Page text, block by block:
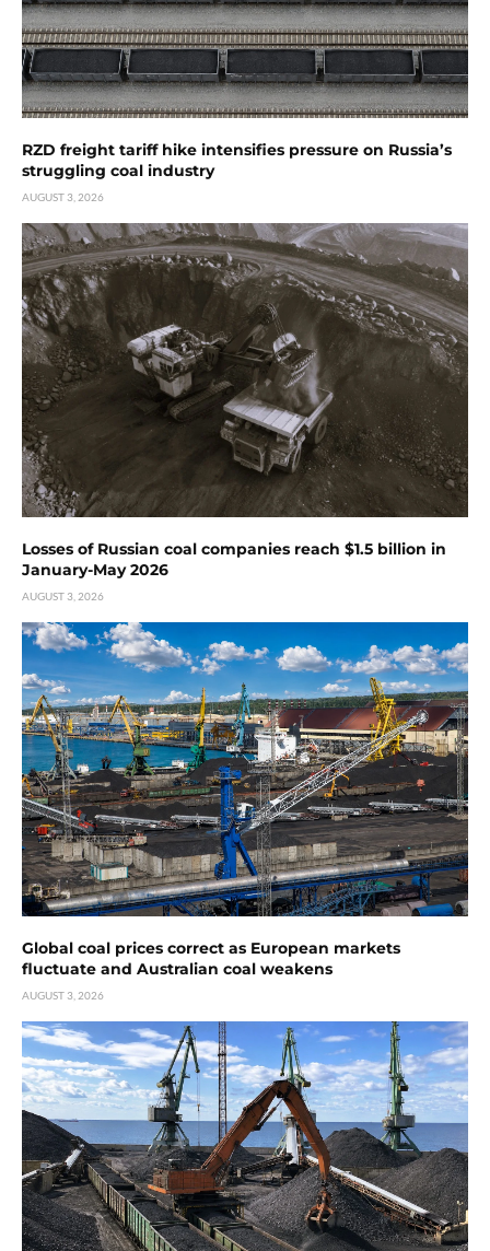
RZD freight tariff hike intensifies pressure on Russia’s
struggling coal industry
AUGUST 3, 2026
Losses of Russian coal companies reach $1.5 billion in
January-May 2026
AUGUST 3, 2026
Global coal prices correct as European markets
fluctuate and Australian coal weakens
AUGUST 3, 2026